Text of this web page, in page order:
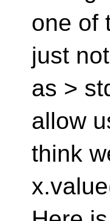
one of
just
as >
allow
think